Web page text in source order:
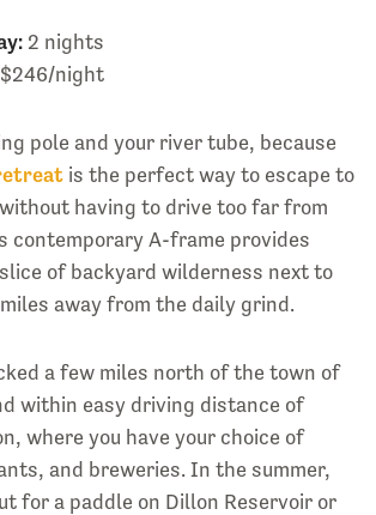
2 nights
night
pole and your river tube, because
is the perfect way to escape to
having to drive too far from
contemporary A-frame provides
of backyard wilderness next to
away from the daily grind.
a few miles north of the town of
within easy driving distance of
where you have your choice of
and breweries. In the summer,
for a paddle on Dillon Reservoir or